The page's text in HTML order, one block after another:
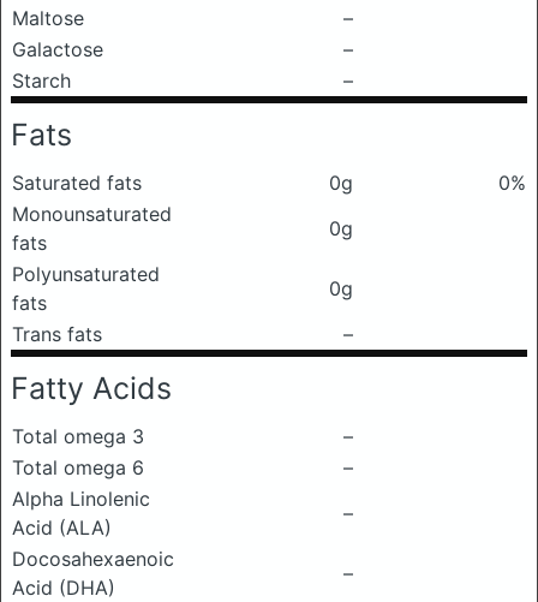
Maltose
–
Galactose
–
Starch
–
Fats
Saturated fats 0g
0%
Monounsaturated
fats
0g
Polyunsaturated
fats
0g
Trans fats
–
Fatty Acids
Total omega 3
–
Total omega 6
–
Alpha Linolenic
Acid (ALA)
–
Docosahexaenoic
Acid (DHA)
–